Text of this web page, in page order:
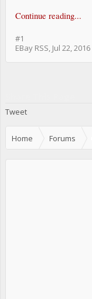
Continue reading...
#1
EBay RSS, Jul 22, 2016
Tweet
Home Forums